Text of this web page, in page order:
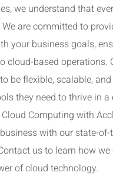
we understand that
are committed to
your business goals,
cloud-based operations.
be flexible, scalable,
they need to thrive in
Computing with
with our state-
us to learn how
of cloud technology.